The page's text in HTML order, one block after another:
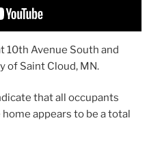
10th Avenue South and
of Saint Cloud, MN.
that all occupants
appears to be a total